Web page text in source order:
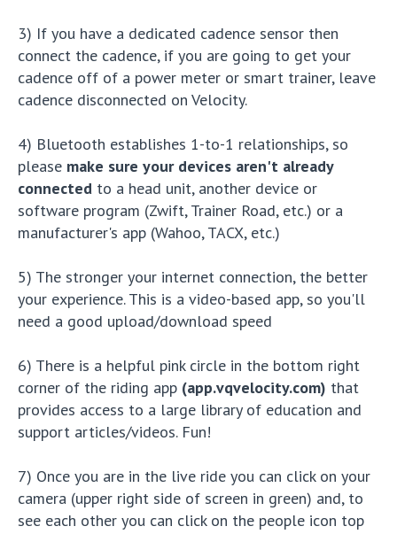
3) If you have a dedicated cadence sensor then
connect the cadence, if you are going to get your
cadence off of a power meter or smart trainer, leave
cadence disconnected on Velocity.
4) Bluetooth establishes 1-to-1 relationships, so
please make sure your devices aren't already
connected to a head unit, another device or
software program (Zwift, Trainer Road, etc.) or a
manufacturer's app (Wahoo, TACX, etc.)
5) The stronger your internet connection, the better
your experience. This is a video-based app, so you'll
need a good upload/download speed
6) There is a helpful pink circle in the bottom right
corner of the riding app (app.vqvelocity.com) that
provides access to a large library of education and
support articles/videos. Fun!
7) Once you are in the live ride you can click on your
camera (upper right side of screen in green) and, to
see each other you can click on the people icon top